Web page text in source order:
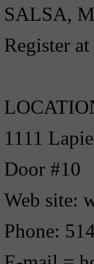
SALSA,
Register
1111
Door #10
Web site:
Phone: